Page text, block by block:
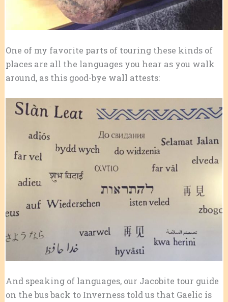
One of my favorite parts of touring these kinds of
places are all the languages you hear as you walk
around, as this good-bye wall attests:
And speaking of languages, our Jacobite tour guide
on the bus back to Inverness told us that Gaelic is